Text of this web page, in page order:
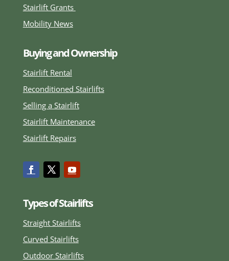
Stairlift Grants
Mobility News
Buying and Ownership
Stairlift Rental
Reconditioned Stairlifts
Selling a Stairlift
Stairlift Maintenance
Stairlift Repairs
Types of Stairlifts
Straight Stairlifts
Curved Stairlifts
Outdoor Stairlifts